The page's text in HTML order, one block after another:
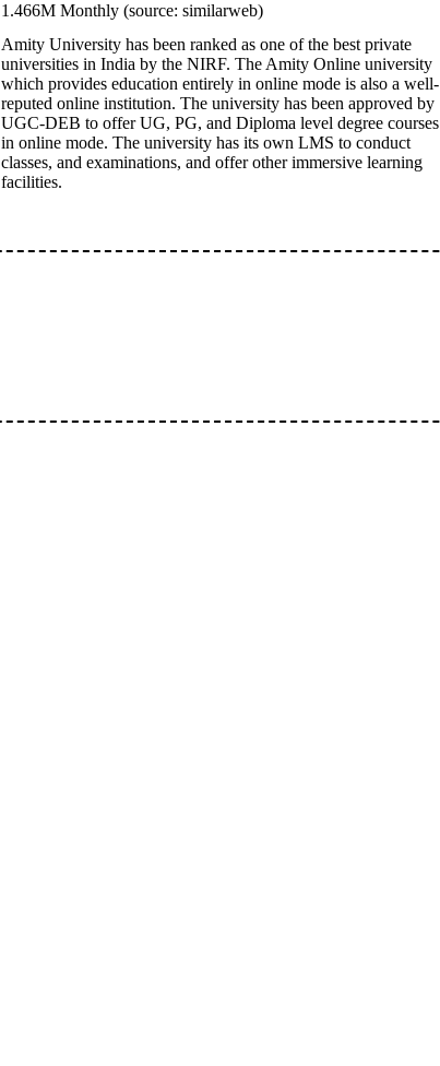
1.466M Monthly (source: similarweb)
Amity University has been ranked as one of the best private
universities in India by the NIRF. The Amity Online university
which provides education entirely in online mode is also a well-
reputed online institution. The university has been approved by
UGC-DEB to offer UG, PG, and Diploma level degree courses
in online mode. The university has its own LMS to conduct
classes, and examinations, and offer other immersive learning
facilities.